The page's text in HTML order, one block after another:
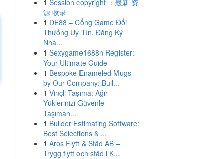
1 Session copyright ：最新 资
源 收录
1 DE88 – Cổng Game Đổi
Thưởng Uy Tín, Đăng Ký
Nha...
1 Sexygame1688n Register:
Your Ultimate Guide
1 Bespoke Enameled Mugs
by Our Company: Buil...
1 Vinçli Taşıma: Ağır
Yüklerinizi Güvenle
Taşıman...
1 Builder Estimating Software:
Best Selections & ...
1 Aros Flytt & Städ AB –
Trygg flytt och städ i K...